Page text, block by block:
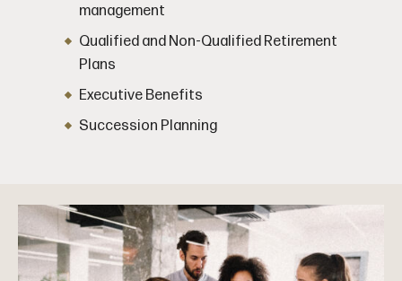
management
Qualified and Non-Qualified Retirement
Plans
Executive Benefits
Succession Planning